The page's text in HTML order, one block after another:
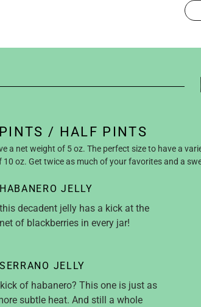
/ HALF PINTS
a net weight of 5 oz. The perfect size to have a
10 oz. Get twice as much of your favorites and a
JELLY
decadent jelly has a kick at the
of blackberries in every jar!
JELLY
of habanero? This one is just as
subtle heat. And still a whole